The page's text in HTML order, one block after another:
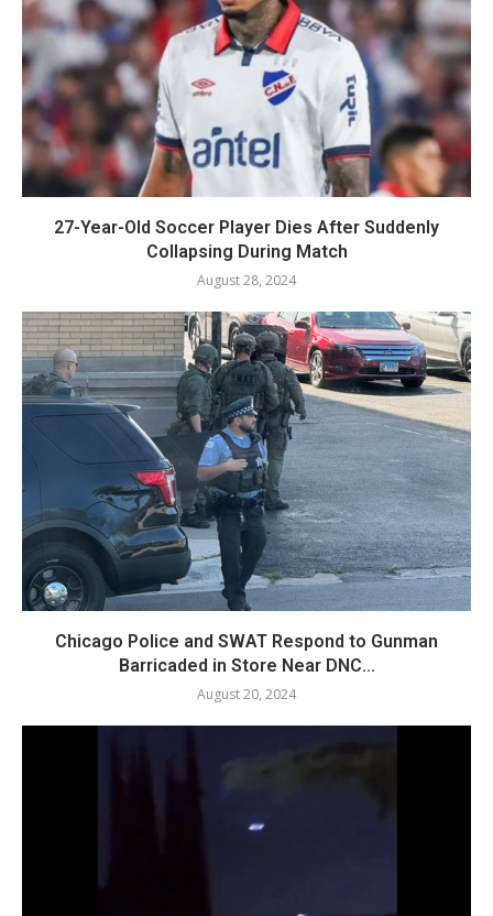
27-Year-Old Soccer Player Dies After Suddenly
Collapsing During Match
August 28, 2024
Chicago Police and SWAT Respond to Gunman
Barricaded in Store Near DNC...
August 20, 2024